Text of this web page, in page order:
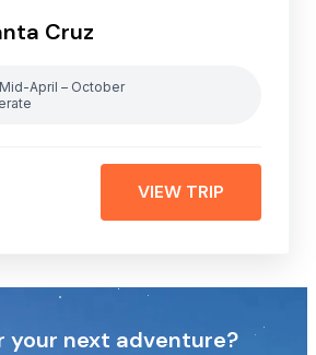
Cruz
Mid-April – October
VIEW TRIP
your next adventure?